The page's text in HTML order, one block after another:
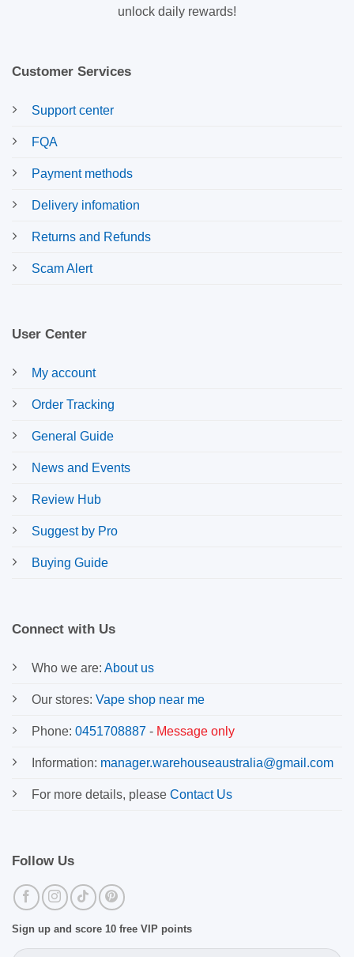
unlock daily rewards!
Customer Services
Support center
FQA
Payment methods
Delivery infomation
Returns and Refunds
Scam Alert
User Center
My account
Order Tracking
General Guide
News and Events
Review Hub
Suggest by Pro
Buying Guide
Connect with Us
Who we are: About us
Our stores: Vape shop near me
Phone: 0451708887 - Message only
Information: manager.warehouseaustralia@gmail.com
For more details, please Contact Us
Follow Us
Sign up and score 10 free VIP points